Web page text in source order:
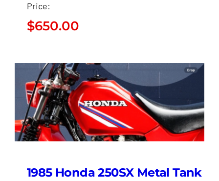
Price:
$650.00
1985 Honda 250SX Metal Tank